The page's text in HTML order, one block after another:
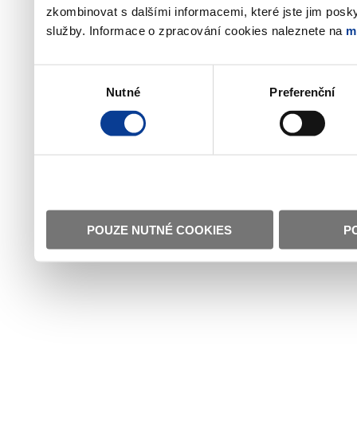
zkombinovat s dalšími informacemi, které jste jim
služby. Informace o zpracování cookies naleznete na
Nutné Preferenční
POUZE NUTNÉ COOKIES